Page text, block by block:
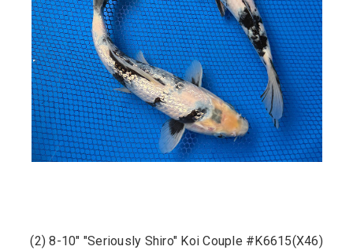
(2) 8-10" "Seriously Shiro" Koi Couple #K6615(X46)